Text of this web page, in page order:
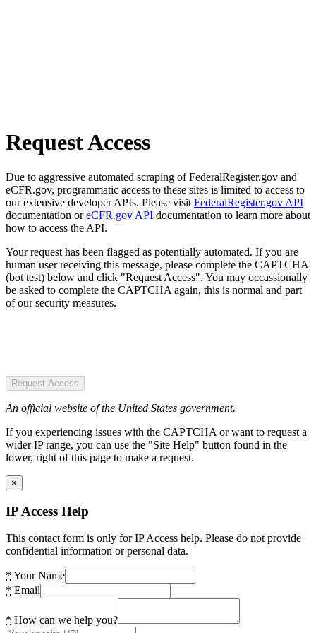
Request Access
Due to aggressive automated scraping of FederalRegister.gov and
eCFR.gov, programmatic access to these sites is limited to access to
our extensive developer APIs. Please visit FederalRegister.gov API
documentation oreCFR.gov API documentation to learn more about
how to access the API.
Your request has been flagged as potentially automated. If you are
human user receiving this message, please complete the CAPTCHA
(bot test) below and click "Request Access". You may occassionally
be asked to complete the CAPTCHA again, this is normal and part
of our security measures.
Request Access
An official website of the United States government.
If you experiencing issues with the CAPTCHA or want to request a
wider IP range, you can use the "Site Help" button found in the
lower, right of this page to make a request.
×
IP Access Help
This contact form is only for IP Access help. Please do not provide
confidential information or personal data.
* Your Name
* Email
* How can we help you?